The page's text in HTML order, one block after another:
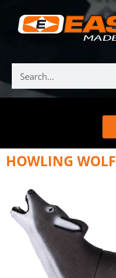
HOWLING WOLF